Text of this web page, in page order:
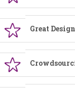
Great